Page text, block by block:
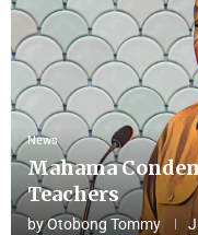
News
Mahama
Teachers
byOtobong Tommy